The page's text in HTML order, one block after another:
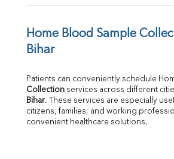
Home Blood Sample
Bihar
Patients can conveniently schedule
Collection
Bihar. These services are especially
citizens, families, and working
convenient healthcare solutions.